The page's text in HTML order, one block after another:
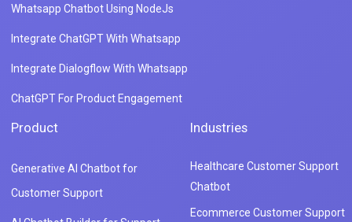
Whatsapp Chatbot Using NodeJs
Integrate ChatGPT With Whatsapp
Integrate Dialogflow With Whatsapp
ChatGPT For Product Engagement
Product
Generative AI Chatbot for
Customer Support
Industries
Healthcare Customer Support
Chatbot
Ecommerce Customer Support